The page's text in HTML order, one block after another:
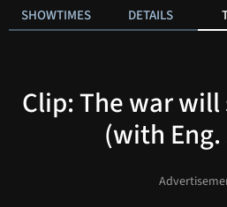
SHOWTIMES DETAILS
Clip: The war
(with